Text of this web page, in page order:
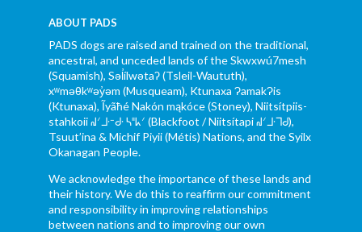
ABOUT PADS
PADS dogs are raised and trained on the traditional,
ancestral, and unceded lands of the Skwxwú7mesh
(Squamish), Səl̓ílwətaʔ (Tsleil-Waututh),
xʷməθkʷəy̓əm (Musqueam), Ktunaxa ɁamakɁis
(Ktunaxa), Ĩyãħé Nakón mąkóce (Stoney), Niitsítpiis-
stahkoii ᖹᐟᒧᐧᐨᑯᐧ ᓴᐦᖾᐟ (Blackfoot / Niitsítapi ᖹᐟᒧᐧᒣᑯ),
Tsuut’ina & Michif Piyii (Métis) Nations, and the Syilx
Okanagan People.
We acknowledge the importance of these lands and
their history. We do this to reaffirm our commitment
and responsibility in improving relationships
between nations and to improving our own